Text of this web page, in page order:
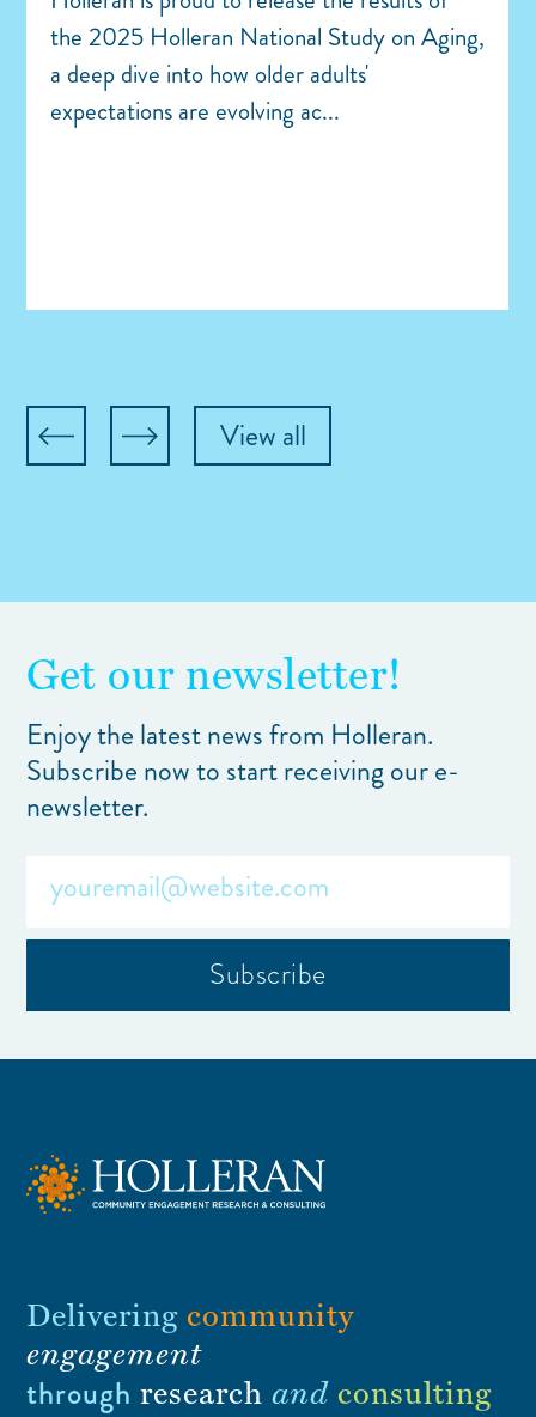
the 2025 Holleran National Study on Aging,
a deep dive into how older adults'
expectations are evolving ac...
View all
Get our newsletter!
Enjoy the latest news from Holleran.
Subscribe now to start receiving our e-
newsletter.
Delivering community
engagement
through research and consulting